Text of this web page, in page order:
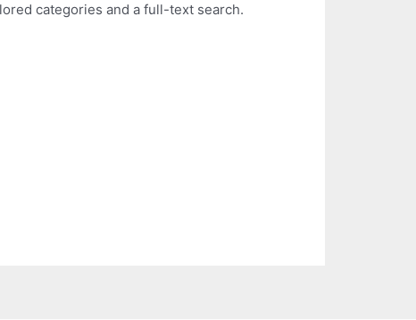
categories and a full-text search.